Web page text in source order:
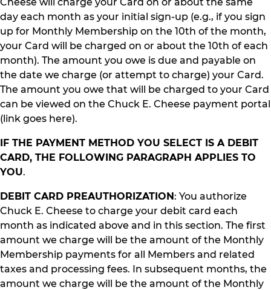
day each month as your initial sign-up (e.g., if you sign
up for Monthly Membership on the 10th of the month,
your Card will be charged on or about the 10th of each
month). The amount you owe is due and payable on
the date we charge (or attempt to charge) your Card.
The amount you owe that will be charged to your Card
can be viewed on the Chuck E. Cheese payment portal
(link goes here).
IF THE PAYMENT METHOD YOU SELECT IS A DEBIT
CARD, THE FOLLOWING PARAGRAPH APPLIES TO
YOU.
DEBIT CARD PREAUTHORIZATION: You authorize
Chuck E. Cheese to charge your debit card each
month as indicated above and in this section. The first
amount we charge will be the amount of the Monthly
Membership payments for all Members and related
taxes and processing fees. In subsequent months, the
amount we charge will be the amount of the Monthly